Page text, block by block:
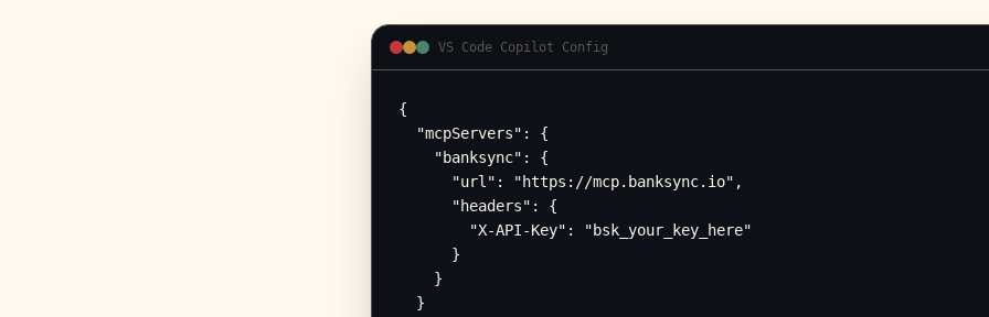
VS Code Copilot Config
{
  "mcpServers": {
    "banksync": {
      "url": "https://mcp.banksync.io",
      "headers": {
        "X-API-Key": "bsk_your_key_here"
      }
    }
  }